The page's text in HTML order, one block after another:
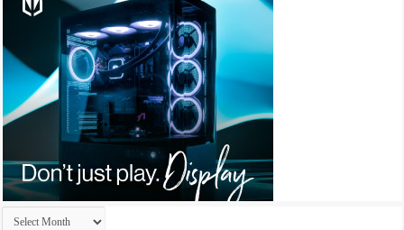
Archives